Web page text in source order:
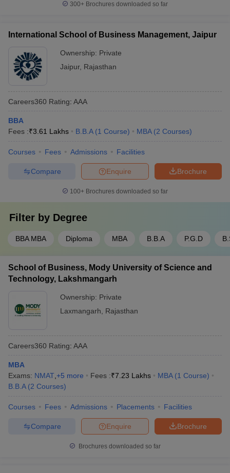
300+ Brochures downloaded so far
International School of Business Management, Jaipur
Ownership: Private
Jaipur, Rajasthan
Careers360 Rating: AAA
BBA
Fees :₹3.61 Lakhs B.B.A (1 Course) MBA (2 Courses)
Courses Fees Admissions Facilities
Brochure
Enquire
Compare
100+ Brochures downloaded so far
Filter by Degree
BBA MBA Diploma MBA B.B.A P.G.D
School of Business, Mody University of Science and
Technology, Lakshmangarh
Ownership: Private
Laxmangarh
Rajasthan
Careers360 Rating: AAA
MBA
Exams: NMAT +5 more Fees :₹7.23 Lakhs MBA (1 Course)
B.B.A (2 Courses)
Courses Fees Admissions Placements Facilities
Brochure
Enquire
Compare
Brochures downloaded so far